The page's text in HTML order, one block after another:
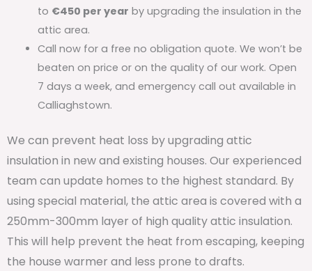
to €450 per year by upgrading the insulation in the
attic area.
Call now for a free no obligation quote. We won’t be
beaten on price or on the quality of our work. Open
7 days a week, and emergency call out available in
Calliaghstown.
We can prevent heat loss by upgrading attic
insulation in new and existing houses. Our experienced
team can update homes to the highest standard. By
using special material, the attic area is covered with a
250mm-300mm layer of high quality attic insulation.
This will help prevent the heat from escaping, keeping
the house warmer and less prone to drafts.